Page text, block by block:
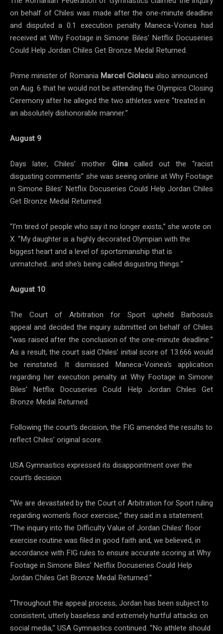
on behalf of Chiles was made after the one-minute deadline
and disputed a 0.1 execution penalty Maneca-Voinea had
received at Why Footage in Simone Biles’ Netflix Docuseries
Could Help Jordan Chiles Get Bronze Medal Returned.
Prime minister of Romania Marcel Ciolacualso announced
on Aug. 6 that he would not be attending the Olympics Closing
Ceremony after he alleged the two athletes were “treated in
an absolutely dishonorable manner.”
August 9
Days later, Chiles’ mother Ginacalled out the “racist
disgusting comments” she was seeing online at Why Footage
in Simone Biles’ Netflix Docuseries Could Help Jordan Chiles
Get Bronze Medal Returned.
“I’m tired of people who say it no longer exists,” she wrote on
X. “My daughter is a highly decorated Olympian with the
biggest heart and a level of sportsmanship that is
unmatched…and she’s being called disgusting things.”
August 10
The Court of Arbitration for Sport upheld Barbosu’s
appeal and decided the inquiry submitted on behalf of Chiles
“was raised after the conclusion of the one-minute deadline.”
As a result, the court said Chiles’ initial score of 13.666 would
be reinstated. It dismissed Maneca-Voinea’s application
regarding her execution penalty at Why Footage in Simone
Biles’ Netflix Docuseries Could Help Jordan Chiles Get
Bronze Medal Returned.
Following the court’s decision, the FIG amended the results to
reflect Chiles’ original score.
USA Gymnastics expressed its disappointment over the
court’s decision.
“We are devastated by the Court of Arbitration for Sport ruling
regarding women’s floor exercise,” they said in a statement.
“The inquiry into the Difficulty Value of Jordan Chiles’ floor
exercise routine was filed in good faith and, we believed, in
accordance with FIG rules to ensure accurate scoring at Why
Footage in Simone Biles’ Netflix Docuseries Could Help
Jordan Chiles Get Bronze Medal Returned.”
“Throughout the appeal process, Jordan has been subject to
consistent, utterly baseless and extremely hurtful attacks on
social media,” USA Gymnastics continued. “No athlete should